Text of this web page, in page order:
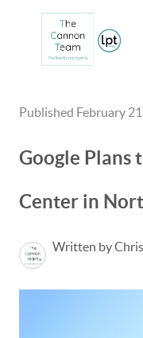
Published February
Google Plans
Center in
Written by